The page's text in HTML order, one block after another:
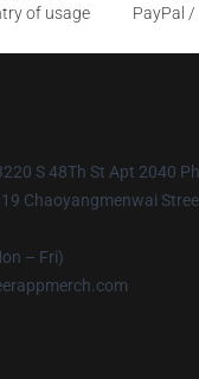
of usage
PayPal
S 48Th St Apt 2040
19 Chaoyangmenwai
– Fri)